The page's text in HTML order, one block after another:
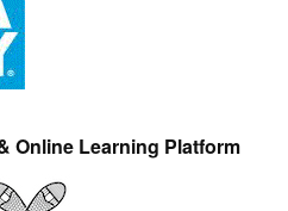
Online Learning Platform